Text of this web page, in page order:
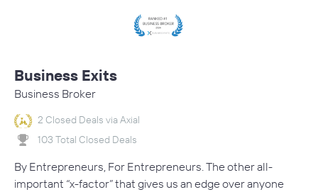
Business Exits
Business Broker
2 Closed Deals via Axial
103 Total Closed Deals
By Entrepreneurs, For Entrepreneurs. The other all-
important “x-factor” that gives us an edge over anyone